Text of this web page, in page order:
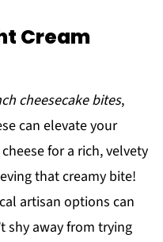
Cream
cheesecake bites,
can elevate your
for a rich, velvety
that creamy bite!
artisan options can
shy away from trying